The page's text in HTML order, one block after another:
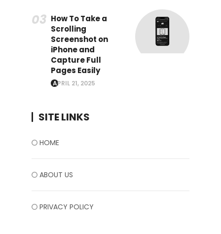
How To Take a
Scrolling
Screenshot on
iPhone and
Capture Full
Pages Easily
APRIL 21, 2025
SITE LINKS
HOME
ABOUT US
PRIVACY POLICY